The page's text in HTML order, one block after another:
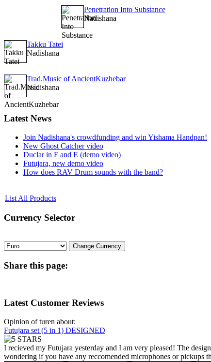
Penetration Into Substance
Nadishana
Takku Tatei
Nadishana
Trad.Music of AncientKuzhebar
Nadishana
Latest News
Join Nadishana's crowdfunding and win Yishama Handpan!
New Ghost Catcher video
Duclar in F and E (demo video)
Futujara, new demo video
How does RAV Drum sounds with the band?
List All Products
Currency Selector
Share this page:
LatestCustomer Reviews
Opinion of turen about:
Futujara set (5 in 1) DESIGNED
I recieved my Futujara yesterday and I am very pleased! The
wondering if you have any reccomended microphones or